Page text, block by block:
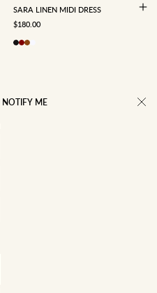
SARA LINEN MIDI DRESS
SALE PRICE
$180.00
NOTIFY ME